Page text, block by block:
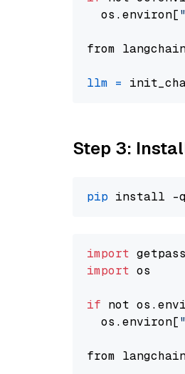
  os.environ[
from
llm =
Step 3:
pip
import
import os
if not
  os.environ[
from